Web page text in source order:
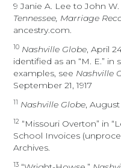
9 Janie A. Lee to John W.
Tennessee, Marriage
ancestry.com.
10 Nashville Globe, April
identified as an “M. E.”
examples, see Nashville
September 21, 1917
11 Nashville Globe, August
12 “Missouri Overton” in
School Invoices
Archives.
13